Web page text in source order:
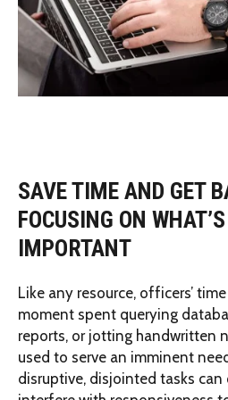
SAVE TIME AND GET
FOCUSING ON
IMPORTANT
Like any resource, officers’
moment spent querying
reports, or jotting handwritten
used to serve an imminent
disruptive, disjointed tasks can